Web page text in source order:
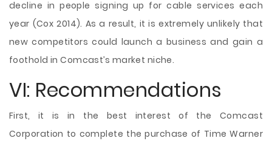
decline in people signing up for cable services each
year (Cox 2014). As a result, it is extremely unlikely that
new competitors could launch a business and gain a
foothold in Comcast’s market niche.
VI: Recommendations
First, it is in the best interest of the Comcast
Corporation to complete the purchase of Time Warner